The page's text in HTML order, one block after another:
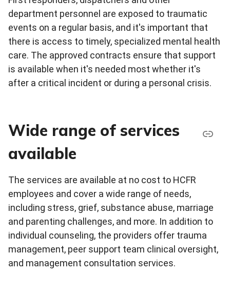
department personnel are exposed to traumatic
events on a regular basis, and it's important that
there is access to timely, specialized mental health
care. The approved contracts ensure that support
is available when it's needed most whether it's
after a critical incident or during a personal crisis.
Wide range of services
available
The services are available at no cost to HCFR
employees and cover a wide range of needs,
including stress, grief, substance abuse, marriage
and parenting challenges, and more. In addition to
individual counseling, the providers offer trauma
management, peer support team clinical oversight,
and management consultation services.